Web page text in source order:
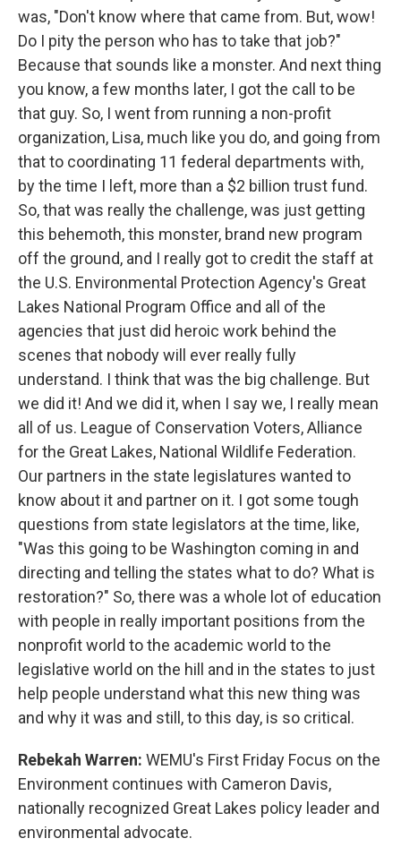
was, "Don't know where that came from. But, wow!
Do I pity the person who has to take that job?"
Because that sounds like a monster. And next thing
you know, a few months later, I got the call to be
that guy. So, I went from running a non-profit
organization, Lisa, much like you do, and going from
that to coordinating 11 federal departments with,
by the time I left, more than a $2 billion trust fund.
So, that was really the challenge, was just getting
this behemoth, this monster, brand new program
off the ground, and I really got to credit the staff at
the U.S. Environmental Protection Agency's Great
Lakes National Program Office and all of the
agencies that just did heroic work behind the
scenes that nobody will ever really fully
understand. I think that was the big challenge. But
we did it! And we did it, when I say we, I really mean
all of us. League of Conservation Voters, Alliance
for the Great Lakes, National Wildlife Federation.
Our partners in the state legislatures wanted to
know about it and partner on it. I got some tough
questions from state legislators at the time, like,
"Was this going to be Washington coming in and
directing and telling the states what to do? What is
restoration?" So, there was a whole lot of education
with people in really important positions from the
nonprofit world to the academic world to the
legislative world on the hill and in the states to just
help people understand what this new thing was
and why it was and still, to this day, is so critical.
Rebekah Warren: WEMU's First Friday Focus on the
Environment continues with Cameron Davis,
nationally recognized Great Lakes policy leader and
environmental advocate.